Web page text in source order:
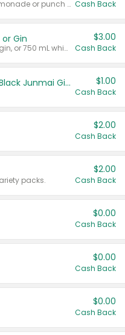
Valid on 8 count vodka lemonade or punch variety multi-packs. Cash Back
Gin
Valid on 700 mL vodka or gin, or 750 mL whisky.
$3.00
Cash Back
TYKU White Junmai or Black Junmai Ginjo Sake $1.00
Cash Back
$2.00
Cash Back
packs.
$2.00
Cash Back
$0.00
Cash Back
$0.00
Cash Back
$0.00
Cash Back